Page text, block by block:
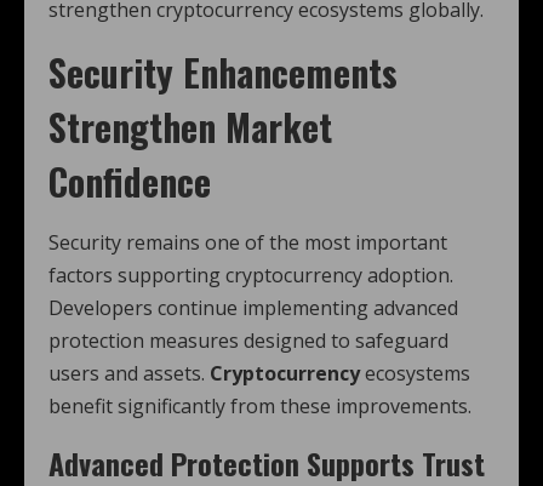
strengthen cryptocurrency ecosystems globally.
Security Enhancements
Strengthen Market
Confidence
Security remains one of the most important
factors supporting cryptocurrency adoption.
Developers continue implementing advanced
protection measures designed to safeguard
users and assets. Cryptocurrencyecosystems
benefit significantly from these improvements.
Advanced Protection Supports Trust